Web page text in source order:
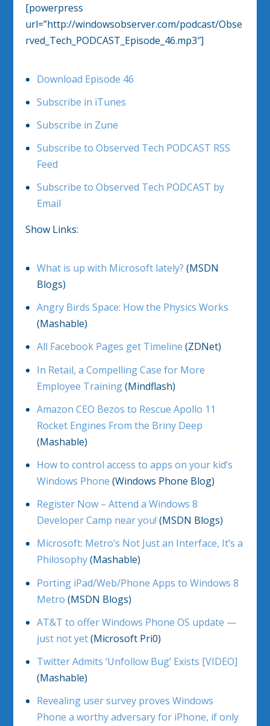
[powerpress
url=”http://windowsobserver.com/podcast/Obse
rved_Tech_PODCAST_Episode_46.mp3″]
Download Episode 46
Subscribe in iTunes
Subscribe in Zune
Subscribe to Observed Tech PODCAST RSS
Feed
Subscribe to Observed Tech PODCAST by
Email
Show Links:
What is up with Microsoft lately? (MSDN
Blogs)
Angry Birds Space: How the Physics Works
(Mashable)
All Facebook Pages get Timeline (ZDNet)
In Retail, a Compelling Case for More
Employee Training(Mindflash)
Amazon CEO Bezos to Rescue Apollo 11
Rocket Engines From the Briny Deep
(Mashable)
How to control access to apps on your kid’s
Windows Phone (Windows Phone Blog)
Register Now – Attend a Windows 8
Developer Camp near you! (MSDN Blogs)
Microsoft: Metro’s Not Just an Interface, It’s a
Philosophy(Mashable)
Porting iPad/Web/Phone Apps to Windows 8
Metro (MSDN Blogs)
AT&T to offer Windows Phone OS update —
just not yet(Microsoft Pri0)
Twitter Admits ‘Unfollow Bug’ Exists [VIDEO]
(Mashable)
Revealing user survey proves Windows
Phone a worthy adversary for iPhone, if only